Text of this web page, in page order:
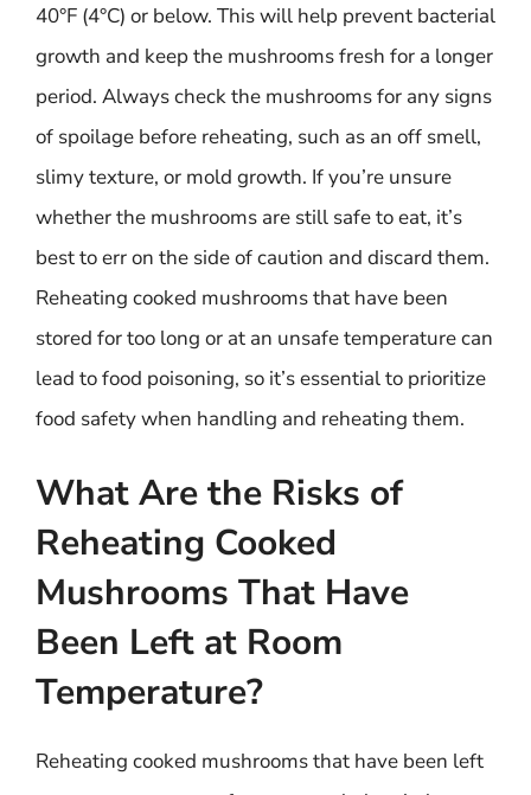
40°F (4°C) or below. This will help prevent bacterial
growth and keep the mushrooms fresh for a longer
period. Always check the mushrooms for any signs
of spoilage before reheating, such as an off smell,
slimy texture, or mold growth. If you’re unsure
whether the mushrooms are still safe to eat, it’s
best to err on the side of caution and discard them.
Reheating cooked mushrooms that have been
stored for too long or at an unsafe temperature can
lead to food poisoning, so it’s essential to prioritize
food safety when handling and reheating them.
What Are the Risks of
Reheating Cooked
Mushrooms That Have
Been Left at Room
Temperature?
Reheating cooked mushrooms that have been left